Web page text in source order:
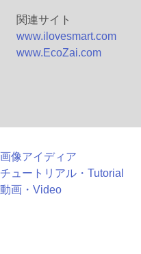
関連サイト
www.ilovesmart.com
www.EcoZai.com
画像アイディア
チュートリアル・Tutorial
動画・Video